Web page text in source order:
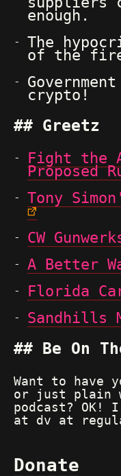
enough.
The
of the
crypto!
Greetz
Fight the
Proposed
Tony
CW
A Better
Florida
Sandhills
Be On
Want to have
or just plain
podcast? OK!
at dv at
Donate